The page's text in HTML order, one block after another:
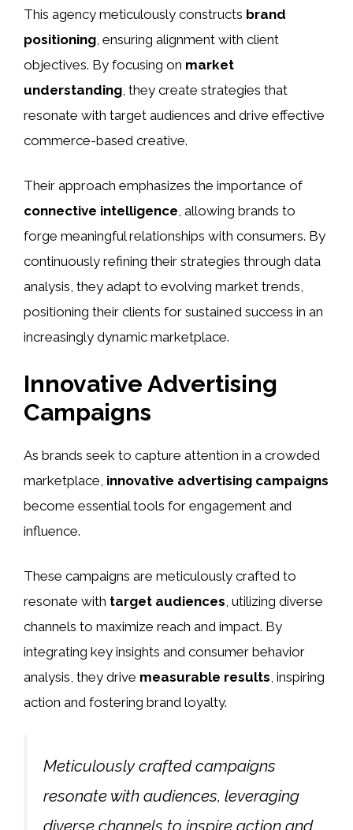
This agency meticulously constructs brand
positioning , ensuring alignment with client
objectives. By focusing on market
understanding , they create strategies that
resonate with target audiences and drive effective
commerce-based creative.
Their approach emphasizes the importance of
connective intelligence, allowing brands to
forge meaningful relationships with consumers. By
continuously refining their strategies through data
analysis, they adapt to evolving market trends,
positioning their clients for sustained success in an
increasingly dynamic marketplace.
Innovative Advertising
Campaigns
As brands seek to capture attention in a crowded
marketplace, innovative advertising campaigns
become essential tools for engagement and
influence.
These campaigns are meticulously crafted to
resonate with target audiences, utilizing diverse
channels to maximize reach and impact. By
integrating key insights and consumer behavior
analysis, they drive measurable results, inspiring
action and fostering brand loyalty.
Meticulously crafted campaigns
resonate with audiences, leveraging
diverse channels to inspire action and